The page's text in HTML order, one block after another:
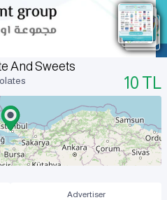
And Sweets
10 TL
Advertiser